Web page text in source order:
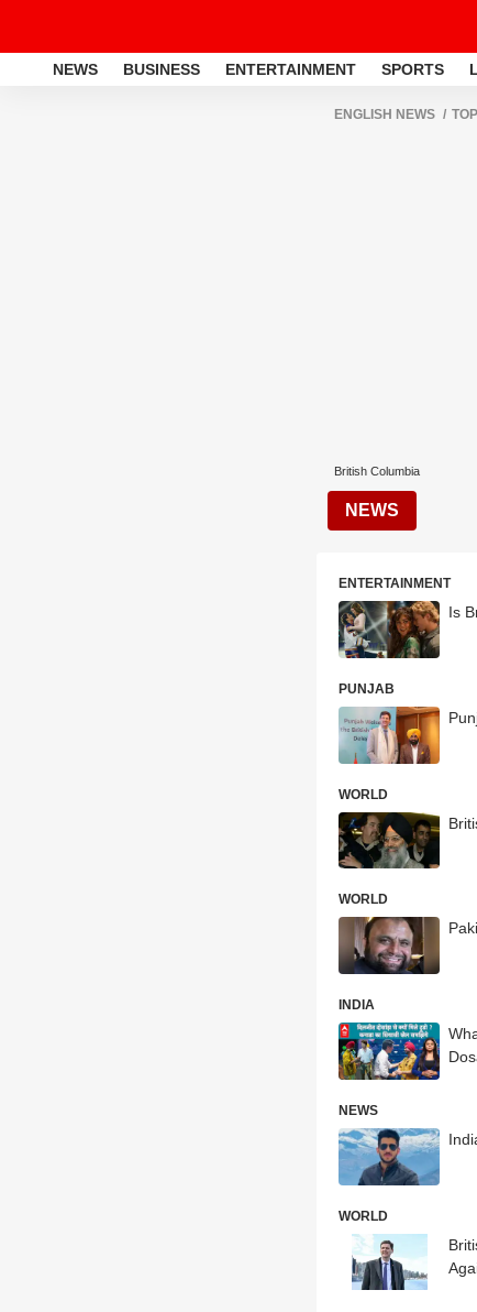
NEWS BUSINESS ENTERTAINMENT SPORTS
ENGLISH NEWS
British Columbia
NEWS
ENTERTAINMENT
Is
PUNJAB
WORLD
WORLD
INDIA
NEWS
WORLD